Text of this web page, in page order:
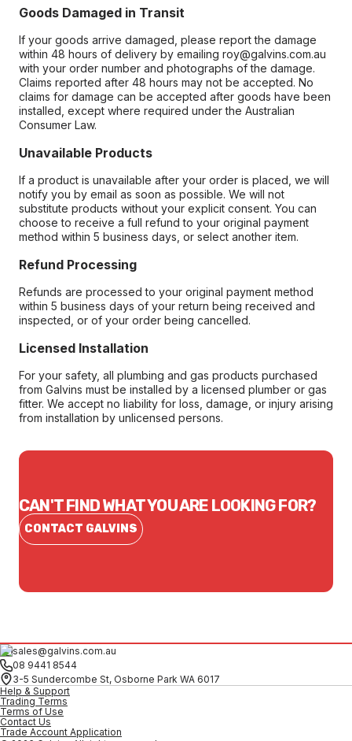
Goods Damaged in Transit
If your goods arrive damaged, please report the damage
within 48 hours of delivery by emailing roy@galvins.com.au
with your order number and photographs of the damage.
Claims reported after 48 hours may not be accepted. No
claims for damage can be accepted after goods have been
installed, except where required under the Australian
Consumer Law.
Unavailable Products
If a product is unavailable after your order is placed, we will
notify you by email as soon as possible. We will not
substitute products without your explicit consent. You can
choose to receive a full refund to your original payment
method within 5 business days, or select another item.
Refund Processing
Refunds are processed to your original payment method
within 5 business days of your return being received and
inspected, or of your order being cancelled.
Licensed Installation
For your safety, all plumbing and gas products purchased
from Galvins must be installed by a licensed plumber or gas
fitter. We accept no liability for loss, damage, or injury arising
from installation by unlicensed persons.
CAN'T FIND WHAT YOU ARE LOOKING FOR?
CONTACT GALVINS
sales@galvins.com.au
08 9441 8544
3-5 Sundercombe St, Osborne Park WA 6017
Help & Support
Trading Terms
Terms of Use
Contact Us
Trade Account Application